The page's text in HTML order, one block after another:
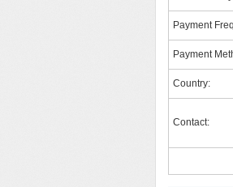
Payment
Payment
Country:
Contact: